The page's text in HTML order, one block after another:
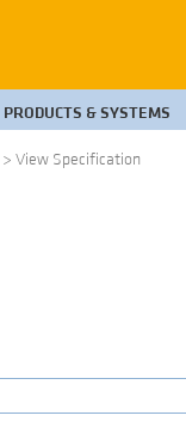
PRODUCTS & SYSTEMS
> View Specification